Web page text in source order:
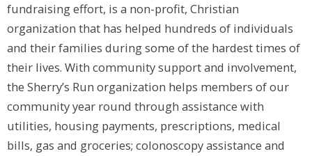
fundraising effort, is a non-profit, Christian
organization that has helped hundreds of individuals
and their families during some of the hardest times of
their lives. With community support and involvement,
the Sherry’s Run organization helps members of our
community year round through assistance with
utilities, housing payments, prescriptions, medical
bills, gas and groceries; colonoscopy assistance and